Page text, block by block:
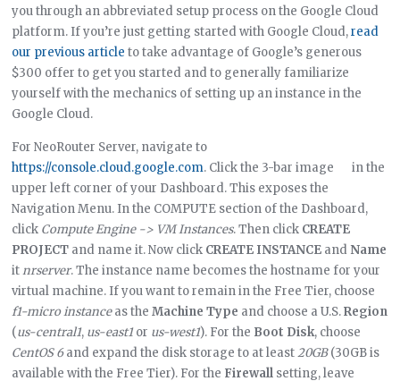
you through an abbreviated setup process on the Google Cloud
platform. If you’re just getting started with Google Cloud,read
our previous article to take advantage of Google’s generous
$300 offer to get you started and to generally familiarize
yourself with the mechanics of setting up an instance in the
Google Cloud.
For NeoRouter Server, navigate to
https://console.cloud.google.com. Click the 3-bar image
in the
upper left corner of your Dashboard. This exposes the
Navigation Menu. In the COMPUTE section of the Dashboard,
click Compute Engine -> VM Instances. Then click CREATE
PROJECT and name it. Now click CREATE INSTANCE and Name
itnrserver. The instance name becomes the hostname for your
virtual machine. If you want to remain in the Free Tier, choose
f1-micro instanceas theMachine Type and choose a U.S.Region
(us-central1, us-east1or us-west1). For the Boot Disk, choose
CentOS 6and expand the disk storage to at least20GB(30GB is
available with the Free Tier). For the Firewall setting, leave